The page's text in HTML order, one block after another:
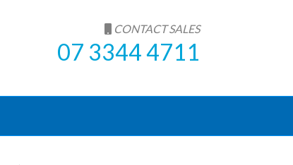
CONTACT SALES
07 3344 4711